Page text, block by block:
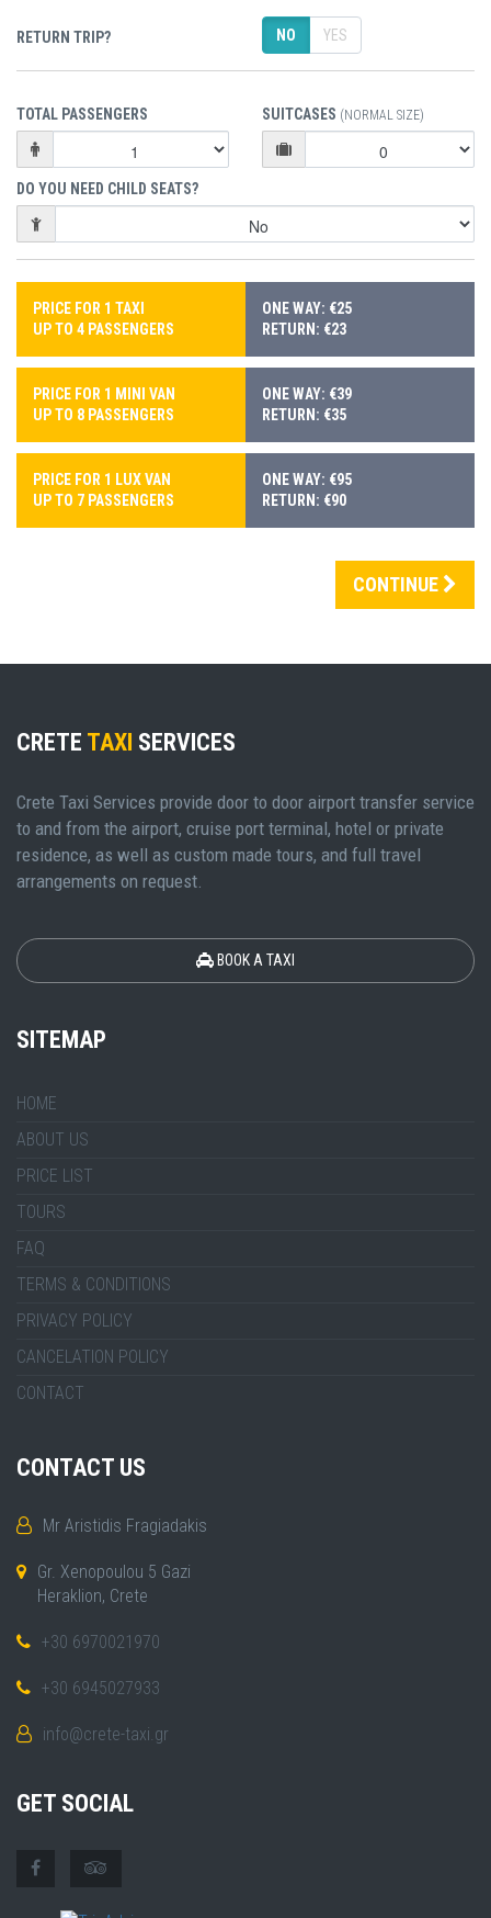
RETURN TRIP? NO YES
TOTAL PASSENGERS SUITCASES (NORMAL SIZE)
DO YOU NEED CHILD SEATS?
PRICE FOR 1 TAXI
UP TO 4 PASSENGERS
ONE WAY: €25
RETURN: €23
PRICE FOR 1 MINI VAN
UP TO 8 PASSENGERS
ONE WAY: €39
RETURN: €35
PRICE FOR 1 LUX VAN
UP TO 7 PASSENGERS
ONE WAY: €95
RETURN: €90
CONTINUE
CRETE TAXI SERVICES
Crete Taxi Services provide door to door airport transfer service
to and from the airport, cruise port terminal, hotel or private
residence, as well as custom made tours, and full travel
arrangements on request.
BOOK A TAXI
SITEMAP
HOME
ABOUT US
PRICE LIST
TOURS
FAQ
TERMS & CONDITIONS
PRIVACY POLICY
CANCELATION POLICY
CONTACT
CONTACT US
Mr Aristidis Fragiadakis
Gr. Xenopoulou 5 Gazi
Heraklion, Crete
+30 6970021970
+30 6945027933
info@crete-taxi.gr
GET SOCIAL